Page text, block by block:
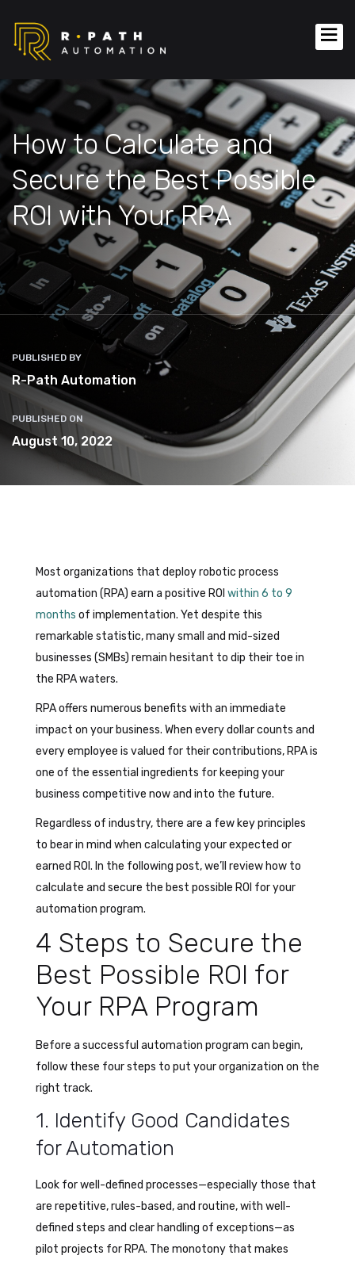
How to Calculate and
Secure the Best Possible
ROI with Your RPA
PUBLISHED BY
R-Path Automation
PUBLISHED ON
August 10, 2022
Most organizations that deploy robotic process
automation (RPA) earn a positive ROI within 6 to 9
months of implementation. Yet despite this
remarkable statistic, many small and mid-sized
businesses (SMBs) remain hesitant to dip their toe in
the RPA waters.
RPA offers numerous benefits with an immediate
impact on your business. When every dollar counts and
every employee is valued for their contributions, RPA is
one of the essential ingredients for keeping your
business competitive now and into the future.
Regardless of industry, there are a few key principles
to bear in mind when calculating your expected or
earned ROI. In the following post, we’ll review how to
calculate and secure the best possible ROI for your
automation program.
4 Steps to Secure the
Best Possible ROI for
Your RPA Program
Before a successful automation program can begin,
follow these four steps to put your organization on the
right track.
1. Identify Good Candidates
for Automation
Look for well-defined processes—especially those that
are repetitive, rules-based, and routine, with well-
defined steps and clear handling of exceptions—as
pilot projects for RPA. The monotony that makes